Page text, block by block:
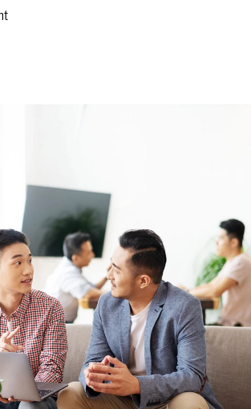
Fund or UITF is a collective investment
with other investors' money into one fund
to achieve a specific investment goal.
placed in savings or time deposits.
looking for income-paying funds, low volatility
global strategies, we can help you get